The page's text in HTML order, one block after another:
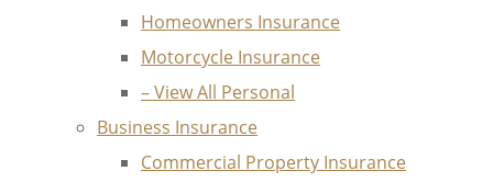
Homeowners Insurance
Motorcycle Insurance
– View All Personal
Business Insurance
Commercial Property Insurance